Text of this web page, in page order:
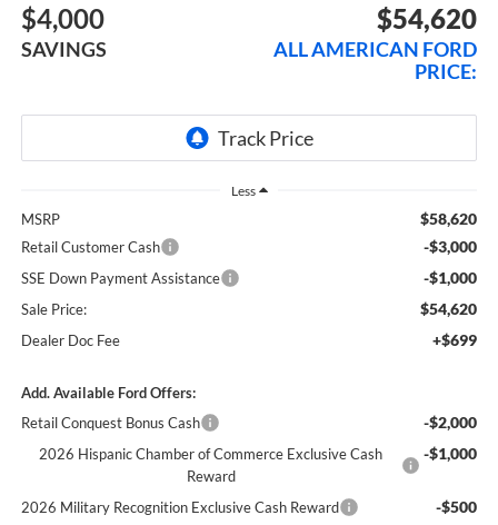
$4,000
SAVINGS
$54,620
ALL AMERICAN FORD
PRICE:
Less
MSRP $58,620
Retail Customer Cash -$3,000
SSE Down Payment Assistance -$1,000
Sale Price: $54,620
Dealer Doc Fee +$699
Add. Available Ford Offers:
Retail Conquest Bonus Cash
-$2,000
2026 Hispanic Chamber of Commerce Exclusive Cash
Reward
-$1,000
2026 Military Recognition Exclusive Cash Reward -$500